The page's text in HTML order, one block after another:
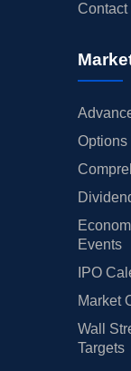
Contact
Options
Events
IPO
Market
Wall
Targets